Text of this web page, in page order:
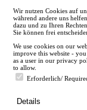
en
Wir nutzen Cookies auf
während andere uns
dazu und zu Ihren
Sie können frei
We use cookies on our
improve this website -
as a user in our privacy
to allow.
Erforderlich/
Details